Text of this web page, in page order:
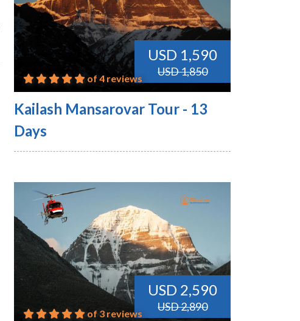
USD 1,590
USD 1,850
of 4 reviews
Kailash Mansarovar Tour - 13
Days
USD 2,590
USD 2,890
of 3 reviews